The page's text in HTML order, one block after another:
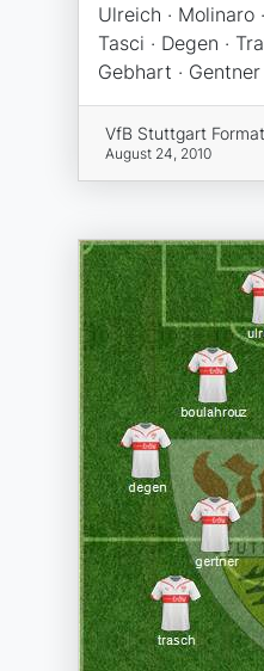
Ulreich · Molinaro
Tasci · Degen ·
Gebhart ·
VfB Stuttgart
August 24, 2010